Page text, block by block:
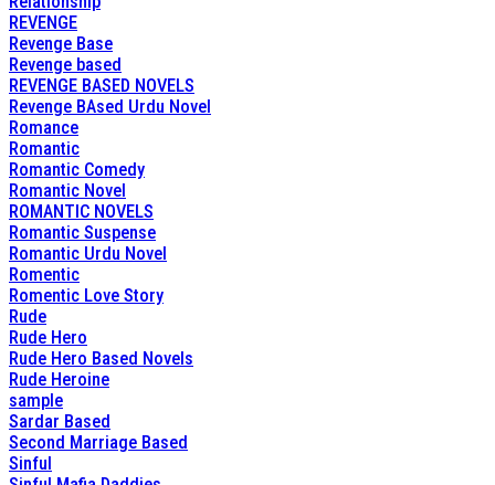
REVENGE
Revenge Base
Revenge based
REVENGE BASED NOVELS
Revenge BAsed Urdu Novel
Romance
Romantic
Romantic Comedy
Romantic Novel
ROMANTIC NOVELS
Romantic Suspense
Romantic Urdu Novel
Romentic
Romentic Love Story
Rude
Rude Hero
Rude Hero Based Novels
Rude Heroine
sample
Sardar Based
Second Marriage Based
Sinful